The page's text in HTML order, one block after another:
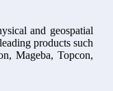
and geospatial
products such
Mageba, Topcon,